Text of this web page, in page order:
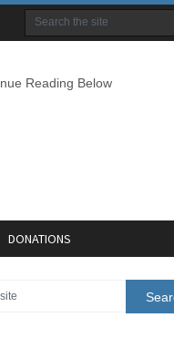
Reading Below
DONATIONS